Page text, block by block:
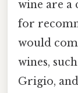
wine are a
for
would
wines,
Grigio,